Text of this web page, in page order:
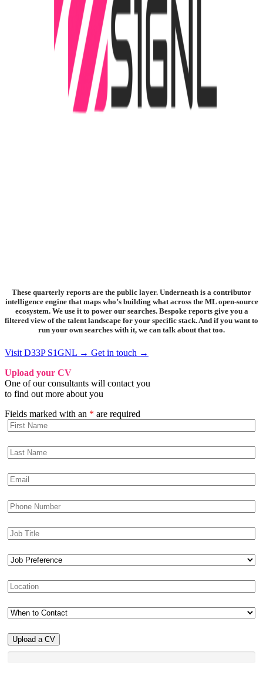
These quarterly reports are the public layer. Underneath is a contributor
intelligence engine that maps who’s building what across the ML open-source
ecosystem. We use it to power our searches. Bespoke reports give you a
filtered view of the talent landscape for your specific stack. And if you want to
run your own searches with it, we can talk about that too.
Visit D33P S1GNL → Get in touch →
Upload your CV
One of our consultants will contact you
to find out more about you
Fields marked with an * are required
Upload a CV